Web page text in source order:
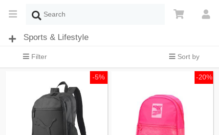
Sports & Lifestyle
Filter Sort by
-5% -20%